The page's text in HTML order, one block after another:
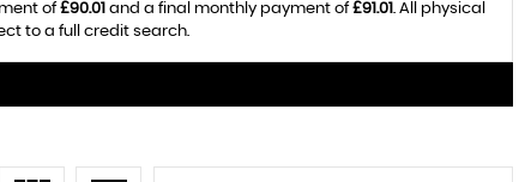
of£90.01 and a final monthly payment of£91.01. All physical
to a full credit search.